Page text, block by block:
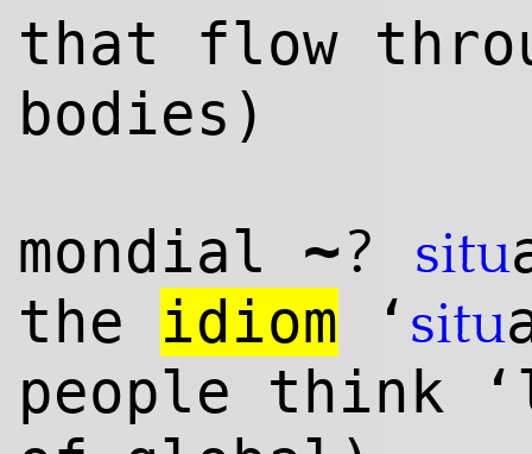
that flow
bodies)
mondial ~? situ
the idiom ‘ situ
people think